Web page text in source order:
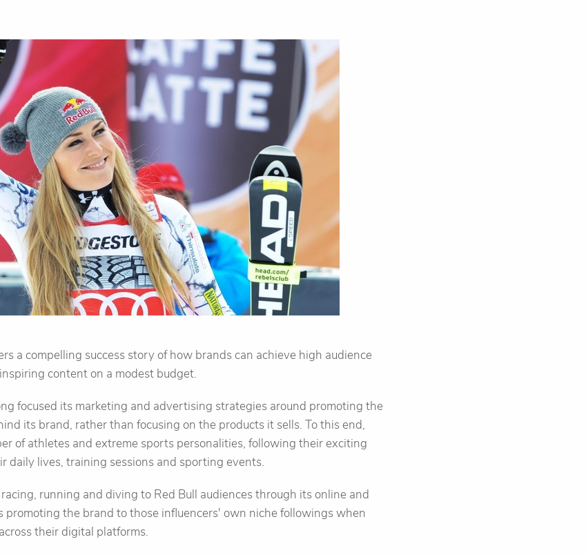
a compelling success story of how brands can achieve high audience
content on a modest budget.
focused its marketing and advertising strategies around promoting the
its brand, rather than focusing on the products it sells. To this end,
of athletes and extreme sports personalities, following their exciting
daily lives, training sessions and sporting events.
running and diving to Red Bull audiences through its online and
promoting the brand to those influencers' own niche followings when
their digital platforms.